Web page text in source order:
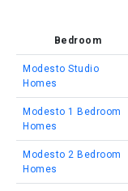
Bedroom
Modesto Studio
Homes
Modesto 1 Bedroom
Homes
Modesto 2 Bedroom
Homes